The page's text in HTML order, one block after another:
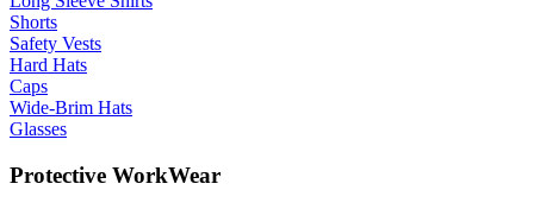
Shorts
Safety Vests
Hard Hats
Caps
Wide-Brim Hats
Glasses
Protective WorkWear